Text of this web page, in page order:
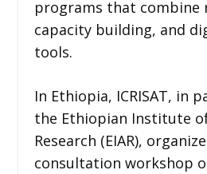
programs that combine
capacity building, and
tools.
In Ethiopia, ICRISAT, in
the Ethiopian Institute
Research (EIAR),
consultation workshop